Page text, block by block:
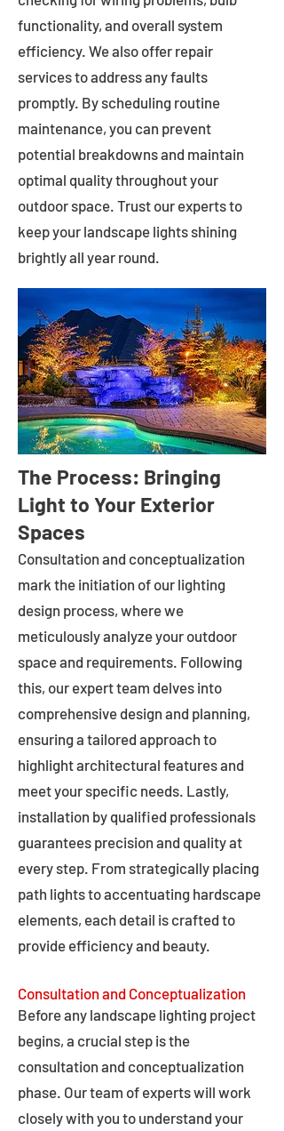
functionality, and overall system
efficiency. We also offer repair
services to address any faults
promptly. By scheduling routine
maintenance, you can prevent
potential breakdowns and maintain
optimal quality throughout your
outdoor space. Trust our experts to
keep your landscape lights shining
brightly all year round.
The Process: Bringing
Light to Your Exterior
Spaces
Consultation and conceptualization
mark the initiation of our lighting
design process, where we
meticulously analyze your outdoor
space and requirements. Following
this, our expert team delves into
comprehensive design and planning,
ensuring a tailored approach to
highlight architectural features and
meet your specific needs. Lastly,
installation by qualified professionals
guarantees precision and quality at
every step. From strategically placing
path lights to accentuating hardscape
elements, each detail is crafted to
provide efficiency and beauty.
Consultation and Conceptualization
Before any landscape lighting project
begins, a crucial step is the
consultation and conceptualization
phase. Our team of experts will work
closely with you to understand your